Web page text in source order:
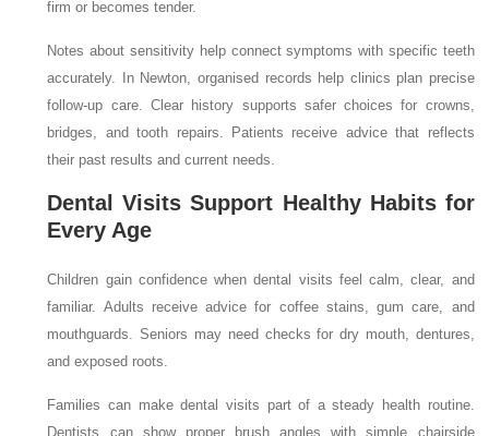
firm or becomes tender.
Notes about sensitivity help connect symptoms with specific teeth
accurately. In Newton, organised records help clinics plan precise
follow-up care. Clear history supports safer choices for crowns,
bridges, and tooth repairs. Patients receive advice that reflects
their past results and current needs.
Dental Visits Support Healthy Habits for
Every Age
Children gain confidence when dental visits feel calm, clear, and
familiar. Adults receive advice for coffee stains, gum care, and
mouthguards. Seniors may need checks for dry mouth, dentures,
and exposed roots.
Families can make dental visits part of a steady health routine.
Dentists can show proper brush angles with simple chairside